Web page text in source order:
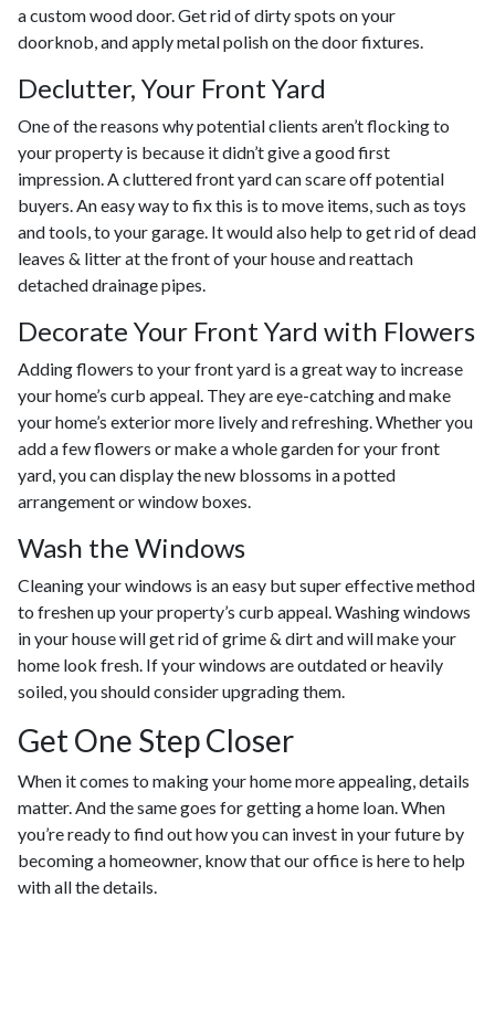
a custom wood door. Get rid of dirty spots on your
doorknob, and apply metal polish on the door fixtures.
Declutter, Your Front Yard
One of the reasons why potential clients aren’t flocking to
your property is because it didn’t give a good first
impression. A cluttered front yard can scare off potential
buyers. An easy way to fix this is to move items, such as toys
and tools, to your garage. It would also help to get rid of dead
leaves & litter at the front of your house and reattach
detached drainage pipes.
Decorate Your Front Yard with Flowers
Adding flowers to your front yard is a great way to increase
your home’s curb appeal. They are eye-catching and make
your home’s exterior more lively and refreshing. Whether you
add a few flowers or make a whole garden for your front
yard, you can display the new blossoms in a potted
arrangement orwindow boxes.
Wash the Windows
Cleaning your windows is an easy but super effective method
to freshen up your property’s curb appeal. Washing windows
in your house will get rid of grime & dirt and will make your
home look fresh. If your windows are outdated or heavily
soiled, you should consider upgrading them.
Get One Step Closer
When it comes to making your home more appealing, details
matter. And the same goes for getting a home loan. When
you’re ready to find out how you can invest in your future by
becoming a homeowner, know that our office is here to help
with all the details.